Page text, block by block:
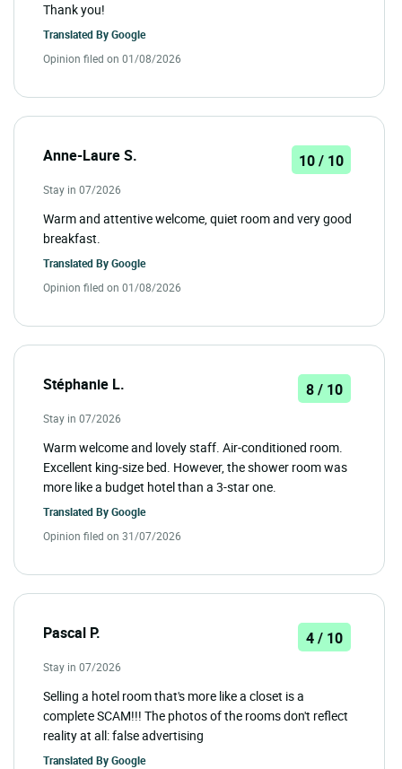
Thank you!
Translated ByGoogle
Opinion filed on 01/08/2026
Anne-Laure S. 10 / 10
Stay in 07/2026
Warm and attentive welcome, quiet room and very good
breakfast.
Translated ByGoogle
Opinion filed on 01/08/2026
Stéphanie L. 8 / 10
Stay in 07/2026
Warm welcome and lovely staff. Air-conditioned room.
Excellent king-size bed. However, the shower room was
more like a budget hotel than a 3-star one.
Translated ByGoogle
Opinion filed on 31/07/2026
Pascal P. 4 / 10
Stay in 07/2026
Selling a hotel room that's more like a closet is a
complete SCAM!!! The photos of the rooms don't reflect
reality at all: false advertising
Translated ByGoogle